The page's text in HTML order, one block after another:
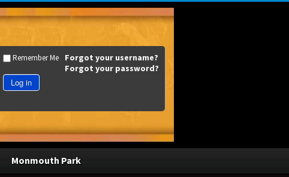
Remember Me
Log in
Forgot your username?
Forgot your password?
Monmouth Park